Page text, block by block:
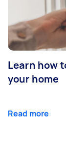
Learn how
your home
Read more